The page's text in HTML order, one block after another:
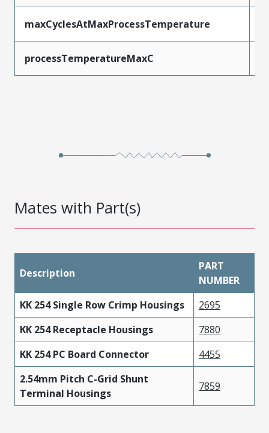
maxCyclesAtMaxProcessTemperature
processTemperatureMaxC
Mates with Part(s)
Description
PART
NUMBER
KK 254 Single Row Crimp Housings
2695
KK 254 Receptacle Housings
7880
KK 254 PC Board Connector
4455
2.54mm Pitch C-Grid Shunt
Terminal Housings
7859